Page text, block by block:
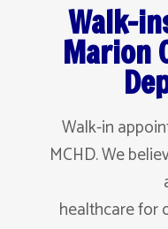
Walk-
Marion
Walk-in
MCHD. We
healthcare for